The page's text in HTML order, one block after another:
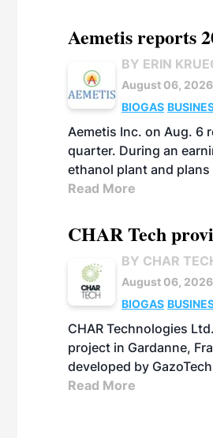
Aemetis reports
BY ERIN
August 06, 2026
BIOGAS
Aemetis Inc. on Aug. 6
quarter. During an
ethanol plant and
Read More
CHAR Tech
BY CHAR
August 06, 2026
BIOGAS
CHAR Technologies
project in Gardanne,
developed by GazoTech
Read More